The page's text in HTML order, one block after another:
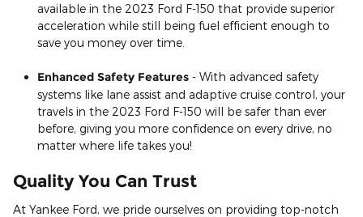
available in the 2023 Ford F-150 that provide superior
acceleration while still being fuel efficient enough to
save you money over time.
Enhanced Safety Features - With advanced safety
systems like lane assist and adaptive cruise control, your
travels in the 2023 Ford F-150 will be safer than ever
before, giving you more confidence on every drive, no
matter where life takes you!
Quality You Can Trust
At Yankee Ford, we pride ourselves on providing top-notch